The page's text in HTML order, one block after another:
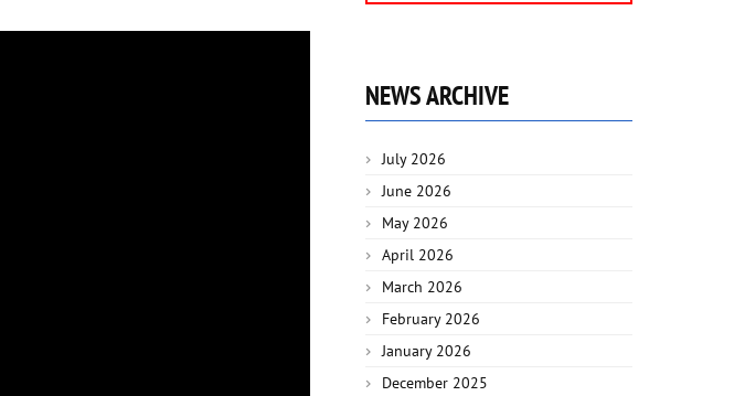
NEWS ARCHIVE
July 2026
June 2026
May 2026
April 2026
March 2026
February 2026
January 2026
December 2025